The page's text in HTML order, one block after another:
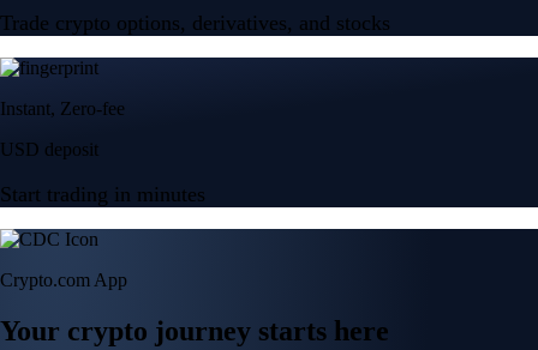
Trade crypto options, derivatives, and stocks
Instant, Zero-fee
USD deposit
Start trading in minutes
Crypto.com App
Your crypto journey starts here